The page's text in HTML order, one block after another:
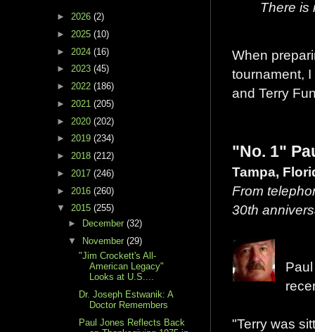
There is
When
tournament,
and Terry
"No. 1"
Tampa,
From
30th
"Terry was
► 2026 (2)
► 2025 (10)
► 2024 (16)
► 2023 (45)
► 2022 (186)
► 2021 (205)
► 2020 (202)
► 2019 (234)
► 2018 (212)
► 2017 (246)
► 2016 (260)
▼ 2015 (255)
►
December (32)
▼ November (29)
"Jim Crockett's All-
American Legacy"
Looks at U.S....
Dr. Joseph Estwanik: A
Doctor Remembers
Paul Jones Reflects Back